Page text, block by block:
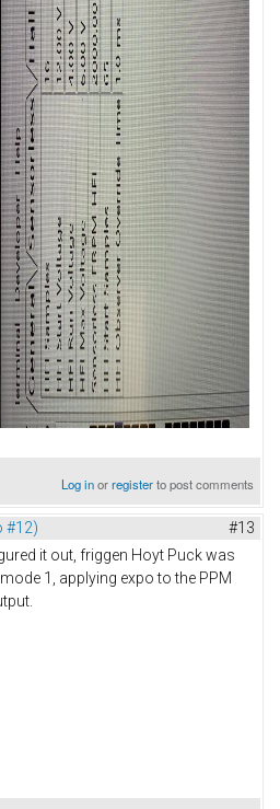
Log inorregisterto post comments
#12) #13
it out, friggen Hoyt Puck was
1, applying expo to the PPM